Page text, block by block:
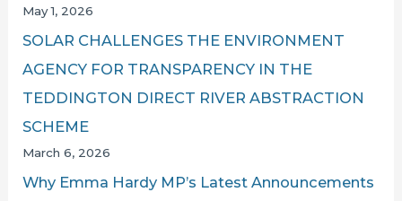
May 1, 2026
SOLAR CHALLENGES THE ENVIRONMENT
AGENCY FOR TRANSPARENCY IN THE
TEDDINGTON DIRECT RIVER ABSTRACTION
SCHEME
March 6, 2026
Why Emma Hardy MP’s Latest Announcements